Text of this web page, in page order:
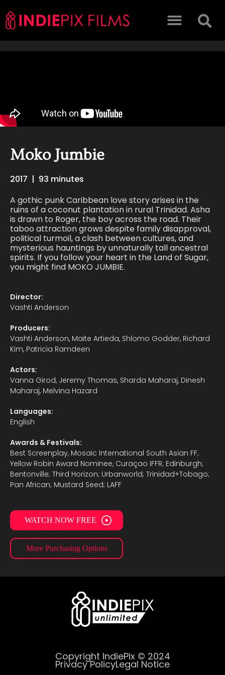
Moko Jumbie
2017 | 93 minutes
A gothic punk Caribbean love story arises in the
ruins of a coconut plantation in rural Trinidad. Asha
is drawn to Roger, the boy across the road. Their
taboo attraction grows despite family disapproval,
political turmoil, a clash between cultures, and
mysterious hauntings by unnaturally tall ancestral
spirits. If you follow your heart in the Land of Sugar,
you might find MOKO JUMBIE.
Director:
Vashti Anderson
Producers:
Vashti Anderson, Maite Artieda, Shlomo Godder, Richard
Kim, Patricia Ramdeen
Actors:
Vanna Girod, Jeremy Thomas, Sharda Maharaj, Dinesh
Maharaj, Melvina Hazard
Languages:
English
Awards & Festivals:
Best Screenplay, Mosaic International South Asian FF;
Yellow Robin Award Nominee, Curaçao IFFR; Edinburgh;
Bentonville; Third Horizon; Urbanworld; Trinidad+Tobago;
Pan African; Mustard Seed; LAFF
WATCH NOW FREE
More Purchasing Options
Copyright IndiePix © 2024
Privacy PolicyLegal Notice